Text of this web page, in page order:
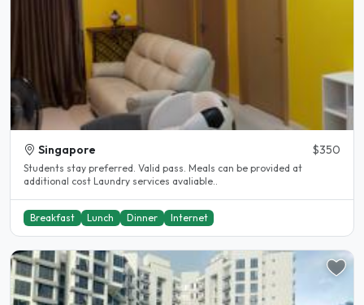
Singapore $350
Students stay preferred. Valid pass. Meals can be provided at
additional cost Laundry services avaliable..
Breakfast Lunch Dinner Internet